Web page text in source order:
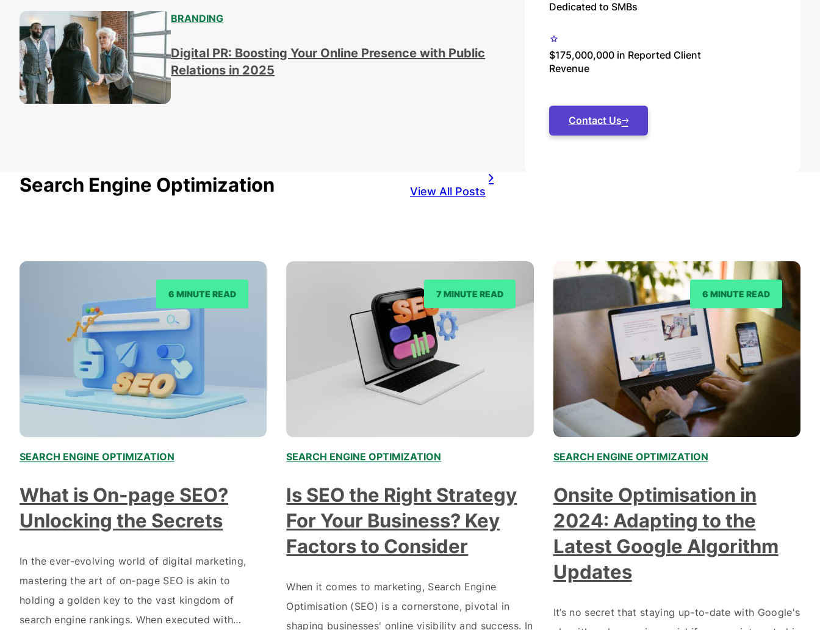
BRANDING
Digital PR: Boosting Your Online Presence with Public
Relations in 2025
Dedicated to SMBs
$175,000,000 in Reported Client
Revenue
Contact Us
Search Engine Optimization View All Posts
6 MINUTE READ
SEARCH ENGINE OPTIMIZATION
What is On-page SEO?
Unlocking the Secrets
In the ever-evolving world of digital marketing,
mastering the art of on-page SEO is akin to
holding a golden key to the vast kingdom of
search engine rankings. When executed with
7 MINUTE READ
SEARCH ENGINE OPTIMIZATION
Is SEO the Right Strategy
For Your Business? Key
Factors to Consider
When it comes to marketing, Search Engine
Optimisation (SEO) is a cornerstone, pivotal in
shaping businesses' online visibility and success. In
6 MINUTE READ
SEARCH ENGINE OPTIMIZATION
Onsite Optimisation in
2024: Adapting to the
Latest Google Algorithm
Updates
It’s no secret that staying up-to-date with Google's